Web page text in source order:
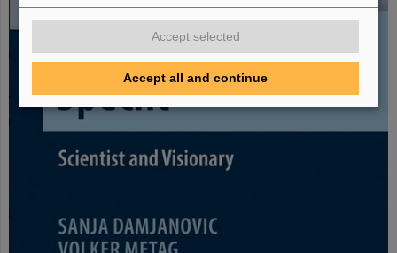
Accept selected
Accept all and continue